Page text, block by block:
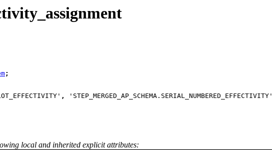
;
, 'STEP_MERGED_AP_SCHEMA.SERIAL_NUMBERED_EFFECTIVITY'
local and inherited explicit attributes: